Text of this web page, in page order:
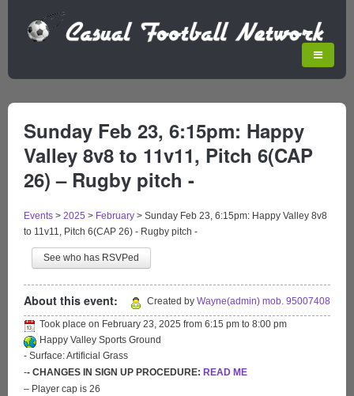
Sunday Feb 23, 6:15pm: Happy
Valley 8v8 to 11v11, Pitch 6(CAP
26) – Rugby pitch -
Events > 2025 > February > Sunday Feb 23, 6:15pm: Happy Valley 8v8
to 11v11, Pitch 6(CAP 26) - Rugby pitch -
See who has RSVPed
About this event: Created by Wayne(admin) mob. 95007408
Took place on February 23, 2025 from 6:15 pm to 8:00 pm
Happy Valley Sports Ground
- Surface: Artificial Grass
-- CHANGES IN SIGN UP PROCEDURE: READ ME
– Player cap is 26